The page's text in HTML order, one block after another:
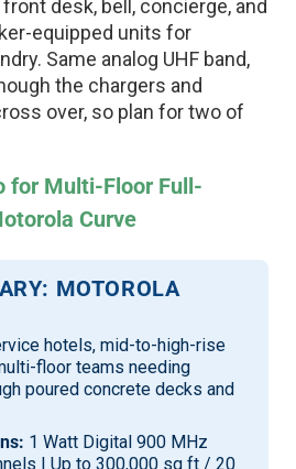
desk, bell, concierge, and
equipped units for
Same analog UHF band,
the chargers and
over, so plan for two of
for Multi-Floor Full-
Curve
MOTOROLA
hotels, mid-to-high-rise
floor teams needing
poured concrete decks and
1 Watt Digital 900 MHz
| Up to 300,000 sq ft / 20